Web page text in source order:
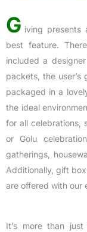
G iving presents
best feature.
included a
packets, the
packaged in a
the ideal
for all celebrations,
or Golu
gatherings,
Additionally, gift
are offered with our
It’s more than